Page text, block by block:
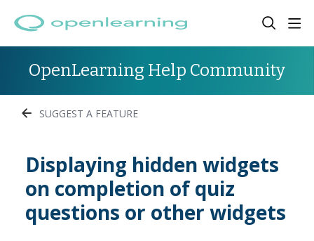
OpenLearning Help Community
SUGGEST A FEATURE
Displaying hidden widgets
on completion of quiz
questions or other widgets